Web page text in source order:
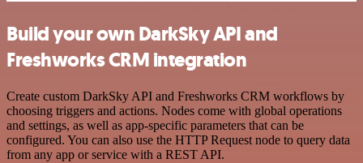
Build your own DarkSky API and
Freshworks CRM integration
Create custom DarkSky API and Freshworks CRM workflows by
choosing triggers and actions. Nodes come with global operations
and settings, as well as app-specific parameters that can be
configured. You can also use the HTTP Request node to query data
from any app or service with a REST API.